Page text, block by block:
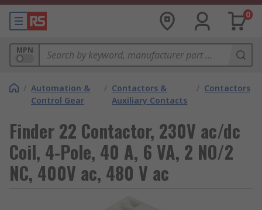
0
MPN
/ Automation &
Control Gear
/ Contactors &
Auxiliary Contacts
/ Contactors
Finder 22 Contactor, 230V ac/dc
Coil, 4-Pole, 40 A, 6 VA, 2 NO/2
NC, 400V ac, 480 V ac